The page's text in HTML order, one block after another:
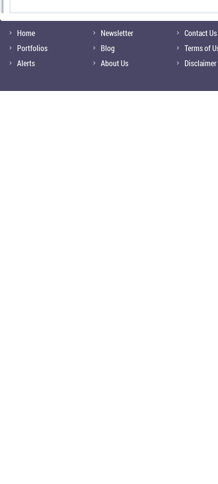
Home
Portfolios
Alerts
Newsletter
Blog
About Us
Contact Us
Terms of
Disclaimer